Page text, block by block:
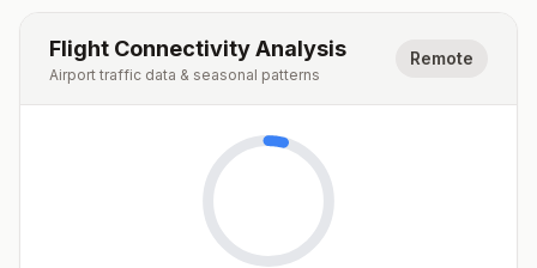
Flight Connectivity Analysis
Airport traffic data & seasonal patterns
Remote